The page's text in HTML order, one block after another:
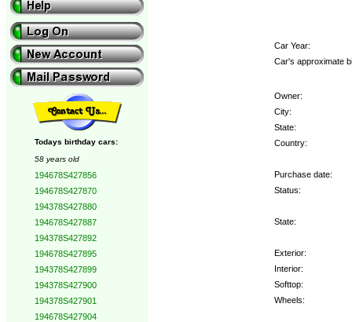
Todays birthday cars:
58 years old
194678S427856
194678S427870
194378S427880
194678S427887
194378S427892
194678S427895
194378S427899
194378S427900
194378S427901
194678S427904
Car Year:
Car's approximate
Owner:
City:
State:
Country:
Purchase date:
Status:
State:
Exterior:
Interior:
Softtop:
Wheels: